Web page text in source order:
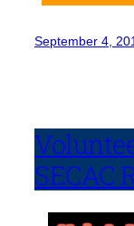
September 4,
SECAC